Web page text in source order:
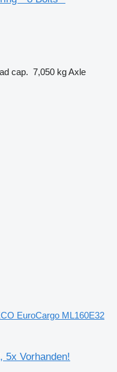
cap. 7,050 kgAxle
EuroCargo ML160E32
5x Vorhanden!